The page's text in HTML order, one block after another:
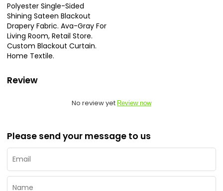
Polyester Single-Sided
Shining Sateen Blackout
Drapery Fabric. Ava-Gray For
Living Room, Retail Store.
Custom Blackout Curtain.
Home Textile.
Review
No review yet Review now
Please send your message to us